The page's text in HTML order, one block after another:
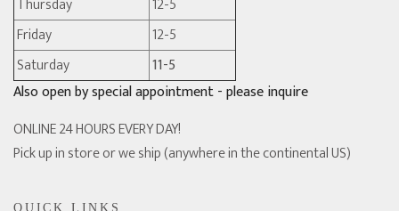
Thursday
12-5
Friday
12-5
Saturday
11-5
Also open by special appointment - please inquire
ONLINE 24 HOURS EVERY DAY!
Pick up in store or we ship (anywhere in the continental US)
QUICK LINKS